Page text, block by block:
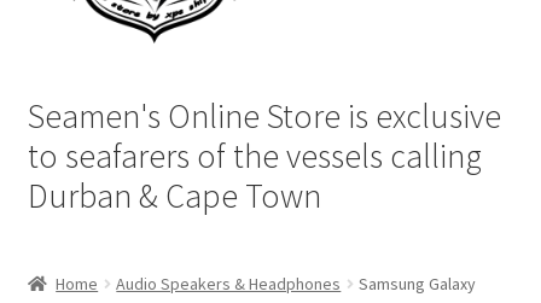
Login | My Account
Cart
Checkout
Seamen's Online Store is exclusive
to seafarers of the vessels calling
Durban & Cape Town
Home Audio Speakers & Headphones
Samsung Galaxy